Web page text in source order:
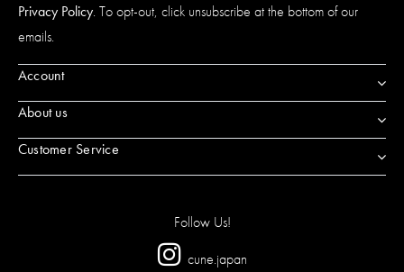
Privacy Policy. To opt-out, click unsubscribe at the bottom of our
emails.
Account
About us
Customer Service
Follow Us!
cune.japan